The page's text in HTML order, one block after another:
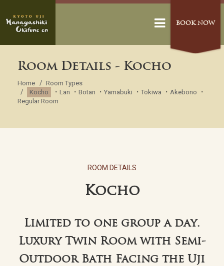
BOOK NOW
Room Details - Kocho
Home
Room Types
Kocho
・ Lan ・ Botan ・ Yamabuki ・ Tokiwa ・ Akebono ・
Regular Room
ROOM DETAILS
Kocho
Limited to one group a day.
Luxury Twin Room with Semi-
Outdoor Bath Facing the Uji